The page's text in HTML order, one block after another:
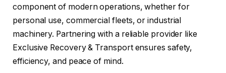
component of modern operations, whether for
personal use, commercial fleets, or industrial
machinery. Partnering with a reliable provider like
Exclusive Recovery & Transport ensures safety,
efficiency, and peace of mind.